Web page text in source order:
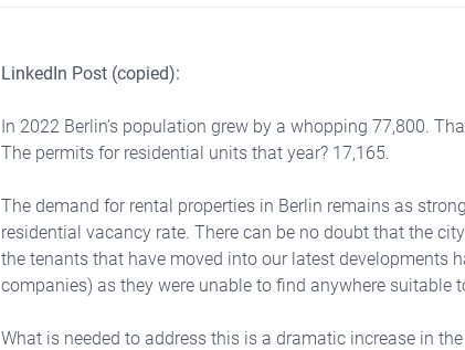
LinkedIn Post (copied):
In 2022 Berlin’s population grew by a whopping 77,800.
The permits for residential units that year? 17,165.
The demand for rental properties in Berlin remains as
residential vacancy rate. There can be no doubt that the
the tenants that have moved into our latest developments
companies) as they were unable to find anywhere suitable
What is needed to address this is a dramatic increase in